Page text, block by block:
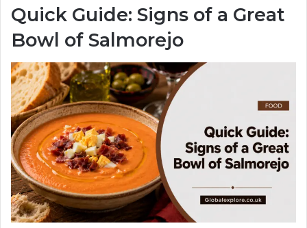
Quick Guide: Signs of a Great
Bowl of Salmorejo